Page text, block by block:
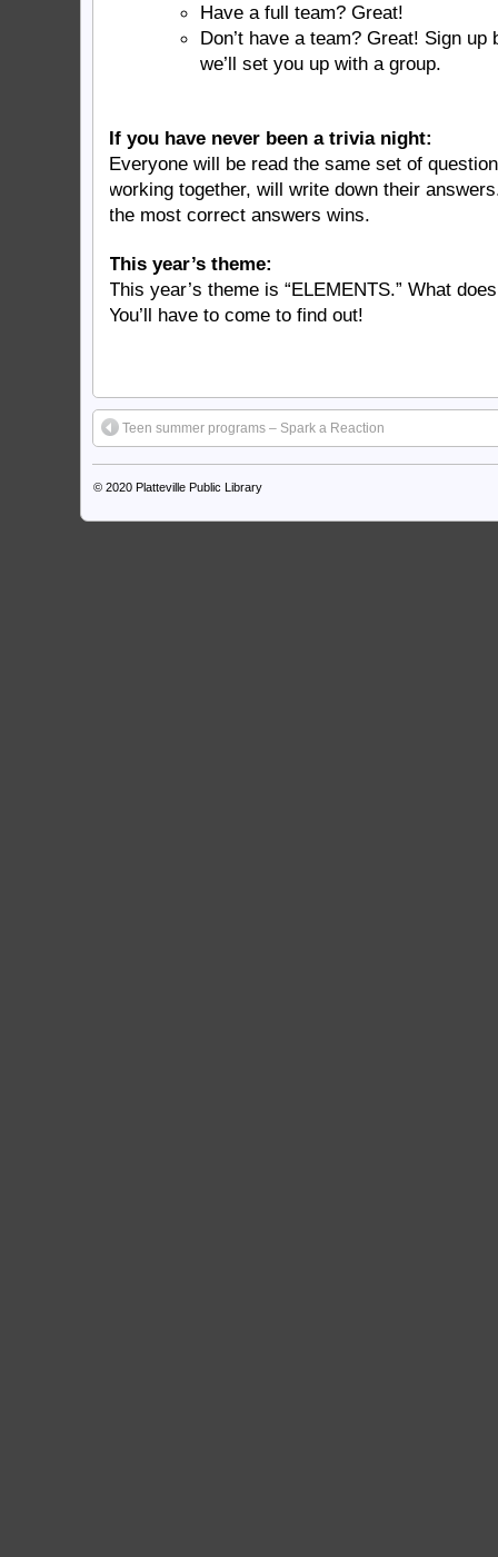
Have a full team? Great!
Don’t have a team? Great! Sign up
we’ll set you up with a group.
If you have never been a trivia night:
Everyone will be read the same set of
working together, will write down their
the most correct answers wins.
This year’s theme:
This year’s theme is “ELEMENTS.” What
You’ll have to come to find out!
Teen summer programs – Spark a Reaction
© 2020Platteville Public Library